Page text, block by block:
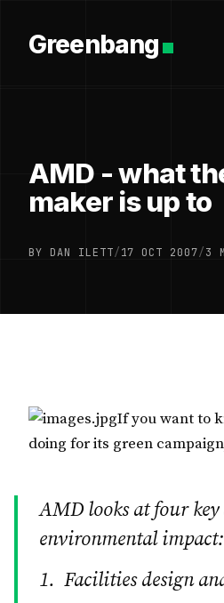
Greenbang
AMD - what
maker is up to
BY DAN ILETT/17 OCT 2007/3
If you want to
doing for its green
AMD looks at four key
environmental impact:
1. Facilities design